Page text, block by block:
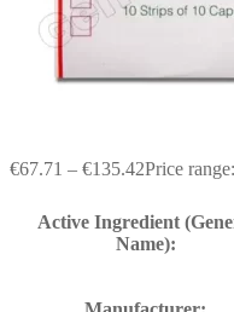
€67.71 – €135.42Price
Active Ingredient
Name):